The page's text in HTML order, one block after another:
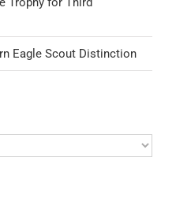
Eagle Scout Distinction